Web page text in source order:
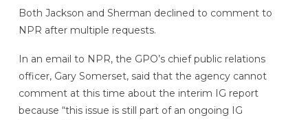
Both Jackson and Sherman declined to comment to
NPR after multiple requests.
In an email to NPR, the GPO’s chief public relations
officer, Gary Somerset, said that the agency cannot
comment at this time about the interim IG report
because “this issue is still part of an ongoing IG